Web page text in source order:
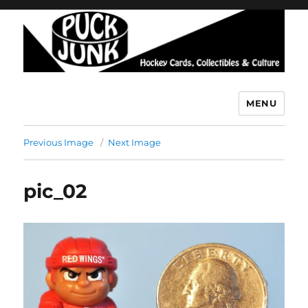
MENU
Previous Image Next Image
pic_02